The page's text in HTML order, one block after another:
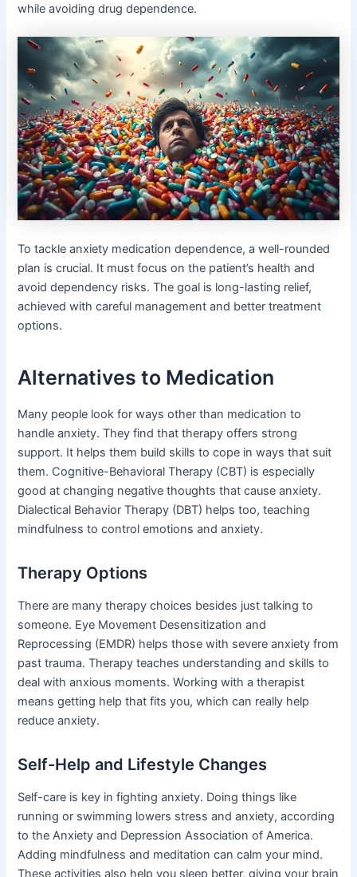
while avoiding drug dependence.
To tackle anxiety medication dependence, a well-rounded
plan is crucial. It must focus on the patient’s health and
avoid dependency risks. The goal is long-lasting relief,
achieved with careful management and better treatment
options.
Alternatives to Medication
Many people look for ways other than medication to
handle anxiety. They find that therapy offers strong
support. It helps them build skills to cope in ways that suit
them. Cognitive-Behavioral Therapy (CBT) is especially
good at changing negative thoughts that cause anxiety.
Dialectical Behavior Therapy (DBT) helps too, teaching
mindfulness to control emotions and anxiety.
Therapy Options
There are many therapy choices besides just talking to
someone. Eye Movement Desensitization and
Reprocessing (EMDR) helps those with severe anxiety from
past trauma. Therapy teaches understanding and skills to
deal with anxious moments. Working with a therapist
means getting help that fits you, which can really help
reduce anxiety.
Self-Help and Lifestyle Changes
Self-care is key in fighting anxiety. Doing things like
running or swimming lowers stress and anxiety, according
to the Anxiety and Depression Association of America.
Adding mindfulness and meditation can calm your mind.
These activities also help you sleep better, giving your brain